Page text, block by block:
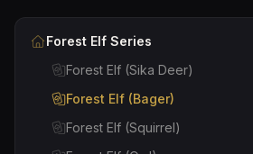
Forest ElfSeries
Forest Elf (Sika Deer)
Forest Elf (Bager)
Forest Elf (Squirrel)